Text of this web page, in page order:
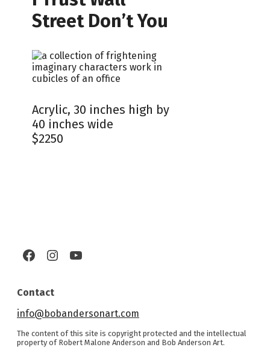
Street Don’t You
Acrylic, 30 inches high by
40 inches wide
$2250
Facebook Instagram YouTube
Contact
info@bobandersonart.com
The content of this site is copyright protected and the intellectual
property of Robert Malone Anderson and Bob Anderson Art.